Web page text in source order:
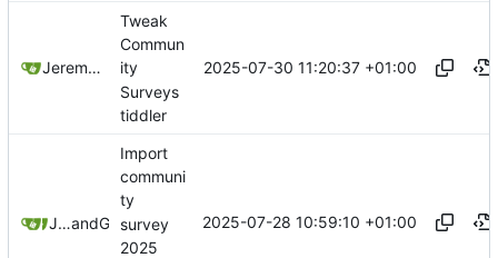
Jeremy Ruston
Tweak
Commun
ity
Surveys
tiddler
2025-07-30 11:20:37 +01:00
Jeremy Rustonand GitHub
Import
communi
ty
survey
2025
2025-07-28 10:59:10 +01:00